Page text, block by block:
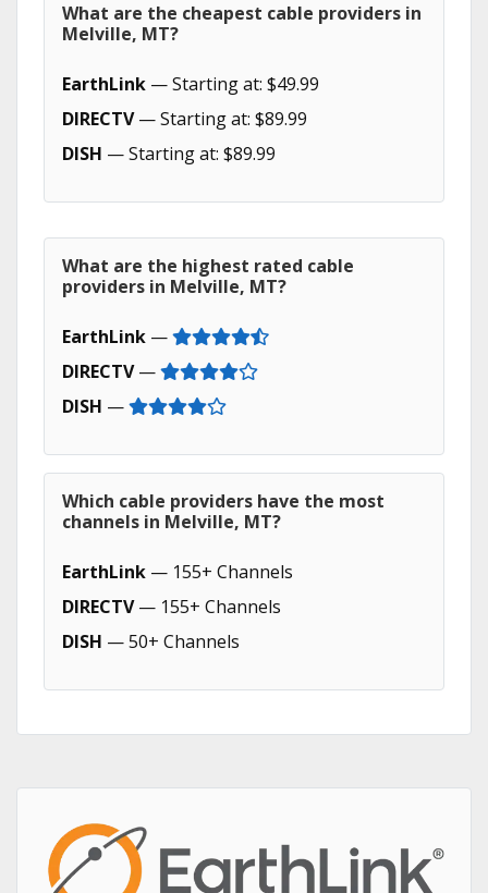
What are the cheapest cable providers in
Melville, MT?
EarthLink — Starting at: $49.99
DIRECTV— Starting at: $89.99
DISH — Starting at: $89.99
What are the highest rated cable
providers in Melville, MT?
EarthLink —
DIRECTV—
DISH —
Which cable providers have the most
channels in Melville, MT?
EarthLink — 155+ Channels
DIRECTV— 155+ Channels
DISH — 50+ Channels